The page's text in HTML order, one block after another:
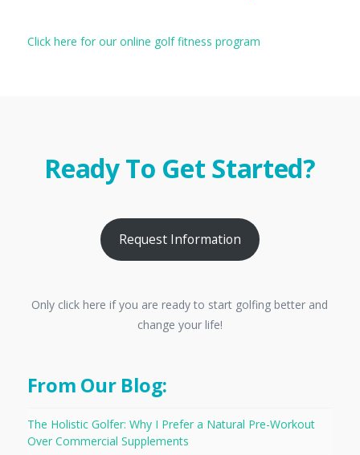
Click here for our online golf fitness program
Ready To Get Started?
Request Information
Only click here if you are ready to start golfing better and
change your life!
From Our Blog:
The Holistic Golfer: Why I Prefer a Natural Pre-Workout
Over Commercial Supplements